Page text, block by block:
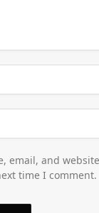
email, and
time I comment.